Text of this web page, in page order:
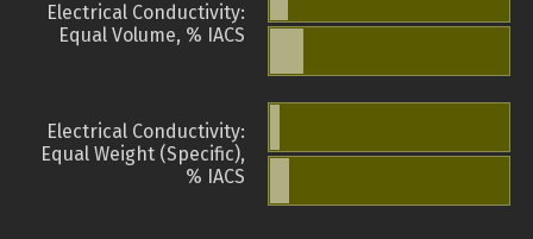
Electrical Conductivity:
Equal Volume, % IACS
Electrical Conductivity:
Equal Weight (Specific),
% IACS